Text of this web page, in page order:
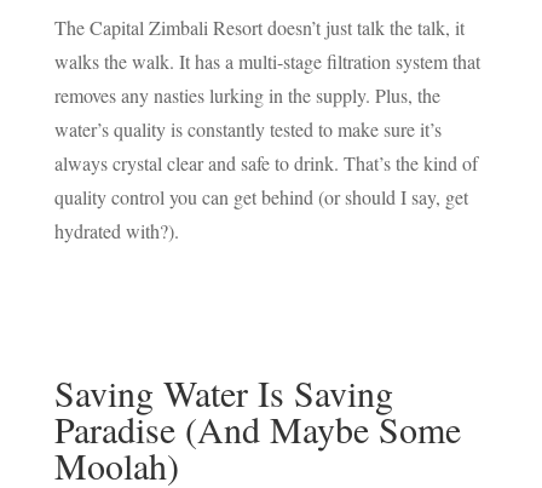
The Capital Zimbali Resort doesn’t just talk the talk, it
walks the walk. It has a multi-stage filtration system that
removes any nasties lurking in the supply. Plus, the
water’s quality is constantly tested to make sure it’s
always crystal clear and safe to drink. That’s the kind of
quality control you can get behind (or should I say, get
hydrated with?).
Saving Water Is Saving
Paradise (And Maybe Some
Moolah)